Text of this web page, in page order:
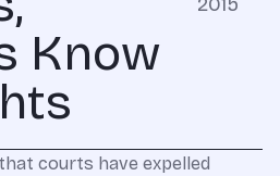
Know
courts have expelled